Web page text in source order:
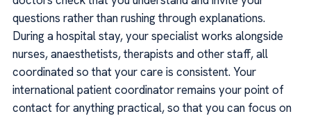
questions rather than rushing through explanations.
During a hospital stay, your specialist works alongside
nurses, anaesthetists, therapists and other staff, all
coordinated so that your care is consistent. Your
international patient coordinator remains your point of
contact for anything practical, so that you can focus on